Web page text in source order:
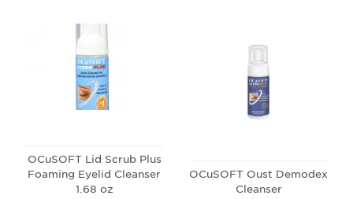
OCuSOFT Lid Scrub Plus
Foaming Eyelid Cleanser
1.68 oz
OCuSOFT Oust Demodex
Cleanser